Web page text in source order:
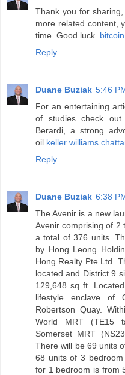
Thank you for
more related content,
time. Good luck.
Reply
Duane Buziak 5:46
For an entertaining
of studies check
Berardi, a strong
oil. keller williams
Reply
Duane Buziak 6:38
The Avenir is a new
Avenir comprising of 2
a total of 376 units.
by Hong Leong
Hong Realty Pte Ltd.
located and District 9
129,648 sq ft.
lifestyle enclave of
Robertson Quay.
World MRT (TE15
Somerset MRT
There will be 69 units
68 units of 3
for 1 bedroom is from